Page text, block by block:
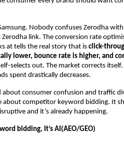
Nobody confuses Zerodha
Zerodha link. The conversion rate
at tells the real story that is click-
lower, bounce rate is higher, and
selects out. The market corrects
spent drastically decreases.
about consumer confusion and traffic
about competitor keyword bidding. It
and it’s already happening.
bidding, It’s AI(AEO/GEO)